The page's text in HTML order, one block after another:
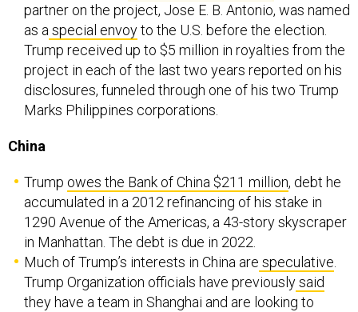
partner on the project, Jose E. B. Antonio, was named
as aspecial envoyto the U.S. before the election.
Trump received up to $5 million in royalties from the
project in each of the last two years reported on his
disclosures, funneled through one of his two Trump
Marks Philippines corporations.
China
Trump owes the Bank of China $211 million, debt he
accumulated in a 2012 refinancing of his stake in
1290 Avenue of the Americas, a 43-story skyscraper
in Manhattan. The debt is due in 2022.
Much of Trump’s interests in China are speculative.
Trump Organization officials have previouslysaid
they have a team in Shanghai and are looking to